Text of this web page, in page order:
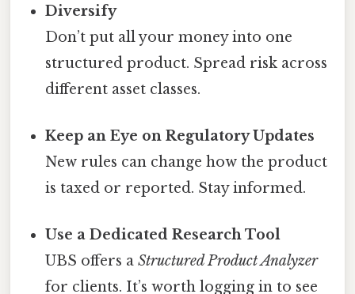
Diversify
Don’t put all your money into one
structured product. Spread risk across
different asset classes.
Keep an Eye on Regulatory Updates
New rules can change how the product
is taxed or reported. Stay informed.
Use a Dedicated Research Tool
UBS offers aStructured Product Analyzer
for clients. It’s worth logging in to see